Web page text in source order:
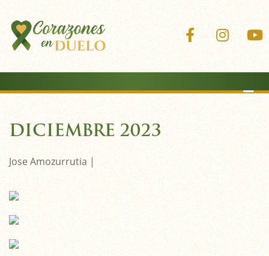
DICIEMBRE 2023
Jose Amozurrutia |